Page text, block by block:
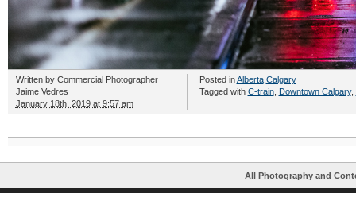
Written by Commercial Photographer
Jaime Vedres
January 18th, 2019 at 9:57 am
Posted inAlberta, Calgary
Tagged with C-train, Downtown Calgary,
All Photography and